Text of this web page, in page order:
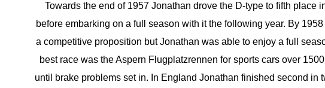
Towards the end of 1957 Jonathan drove the D-type to fifth place
before embarking on a full season with it the following year. By
a competitive proposition but Jonathan was able to enjoy a full
best race was the Aspern Flugplatzrennen for sports cars over
until brake problems set in. In England Jonathan finished second in